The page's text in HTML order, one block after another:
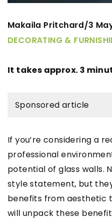
Makaila Pritchard/3
DECORATING &
It takes approx. 3
Sponsored article
If you’re considering a
professional
potential of glass walls.
style statement, but
benefits from aesthetic
will unpack these